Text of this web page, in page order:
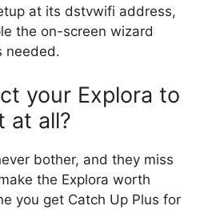
at its dstvwifi address,
the on-screen wizard
needed.
your Explora to
at all?
bother, and they miss
the Explora worth
you get Catch Up Plus for